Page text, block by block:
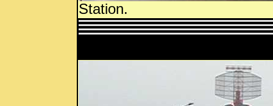
Station.